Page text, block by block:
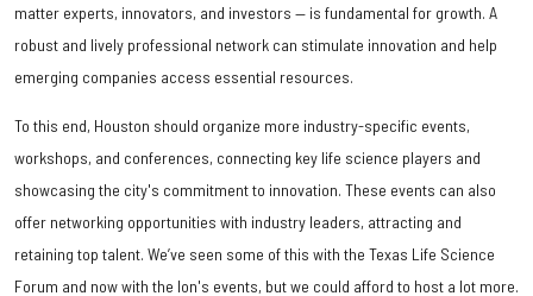
matter experts, innovators, and investors — is fundamental for growth. A
robust and lively professional network can stimulate innovation and help
emerging companies access essential resources.
To this end, Houston should organize more industry-specific events,
workshops, and conferences, connecting key life science players and
showcasing the city's commitment to innovation. These events can also
offer networking opportunities with industry leaders, attracting and
retaining top talent. We’ve seen some of this with the Texas Life Science
Forum and now with the Ion's events, but we could afford to host a lot more.